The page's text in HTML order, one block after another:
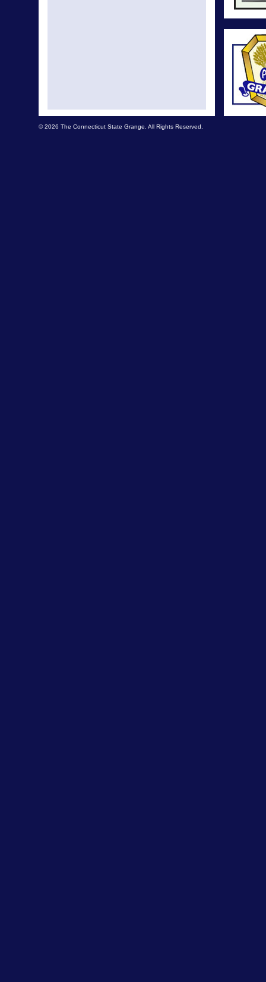
© 2026 The Connecticut State Grange. All Rights Reserved.